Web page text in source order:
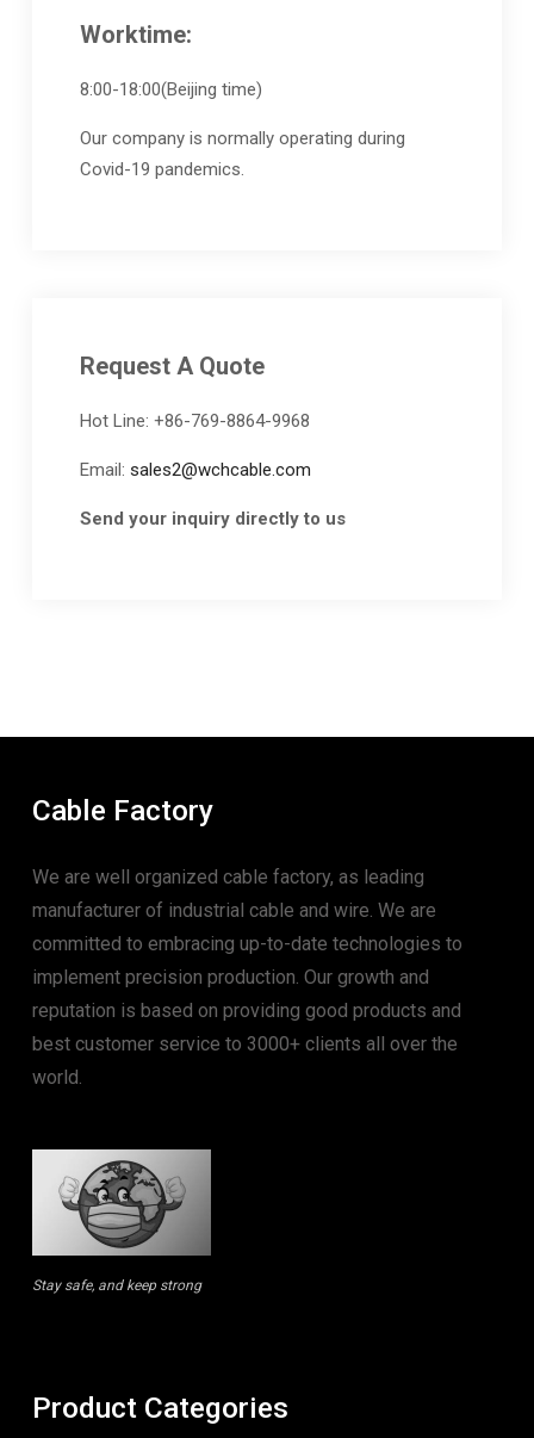
Worktime:
8:00-18:00(Beijing time)
Our company is normally operating during
Covid-19 pandemics.
Request A Quote
Hot Line: +86-769-8864-9968
Email: sales2@wchcable.com
Send your inquiry directly to us
Cable Factory
We are well organized cable factory, as leading
manufacturer of industrial cable and wire. We are
committed to embracing up-to-date technologies to
implement precision production. Our growth and
reputation is based on providing good products and
best customer service to 3000+ clients all over the
world.
Stay safe, and keep strong
Product Categories